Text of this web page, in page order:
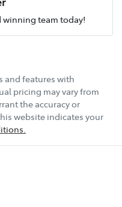
winning team today!
and features with
pricing may vary from
the accuracy or
website indicates your